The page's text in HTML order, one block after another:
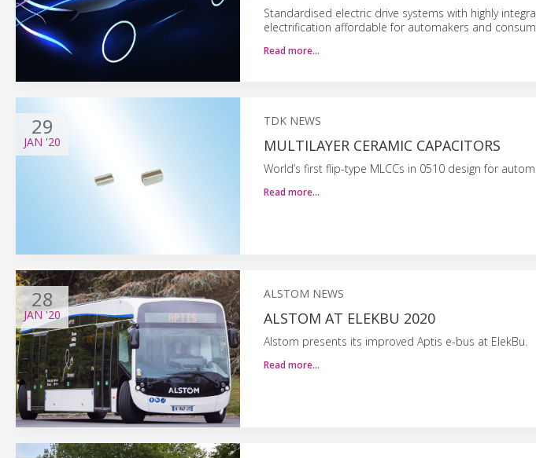
Standardised electric drive systems with highly
electrification affordable for automakers and
Read more…
29
JAN '20
TDK NEWS
MULTILAYER CERAMIC CAPACITORS
World’s first flip-type MLCCs in 0510 design for
Read more…
28
JAN'20
ALSTOM NEWS
ALSTOM AT ELEKBU 2020
Alstom presents its improved Aptis e-bus at ElekBu.
Read more…